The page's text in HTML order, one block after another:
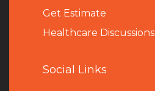
Get Estimate
Healthcare Discussions
Social Links